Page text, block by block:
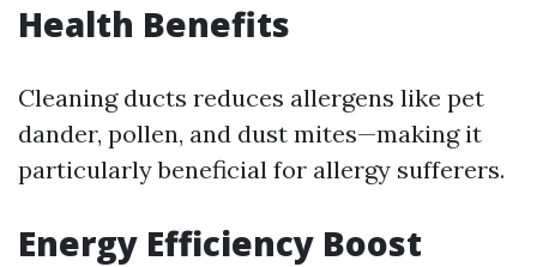
Health Benefits
Cleaning ducts reduces allergens like pet
dander, pollen, and dust mites—making it
particularly beneficial for allergy sufferers.
Energy Efficiency Boost